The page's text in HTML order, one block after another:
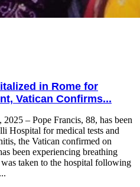
in Rome for
Vatican Confirms...
– Pope Francis, 88, has been
Hospital for medical tests and
the Vatican confirmed on
been experiencing breathing
taken to the hospital following